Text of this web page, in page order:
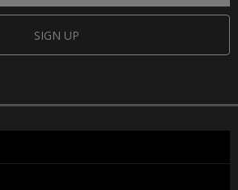
SIGN UP